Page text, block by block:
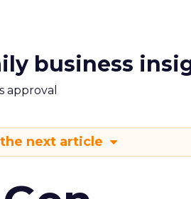
business
approval
next article